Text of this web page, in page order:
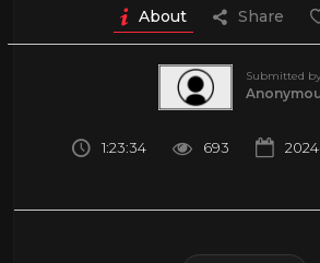
About Share
Submitted by
1:23:34 693